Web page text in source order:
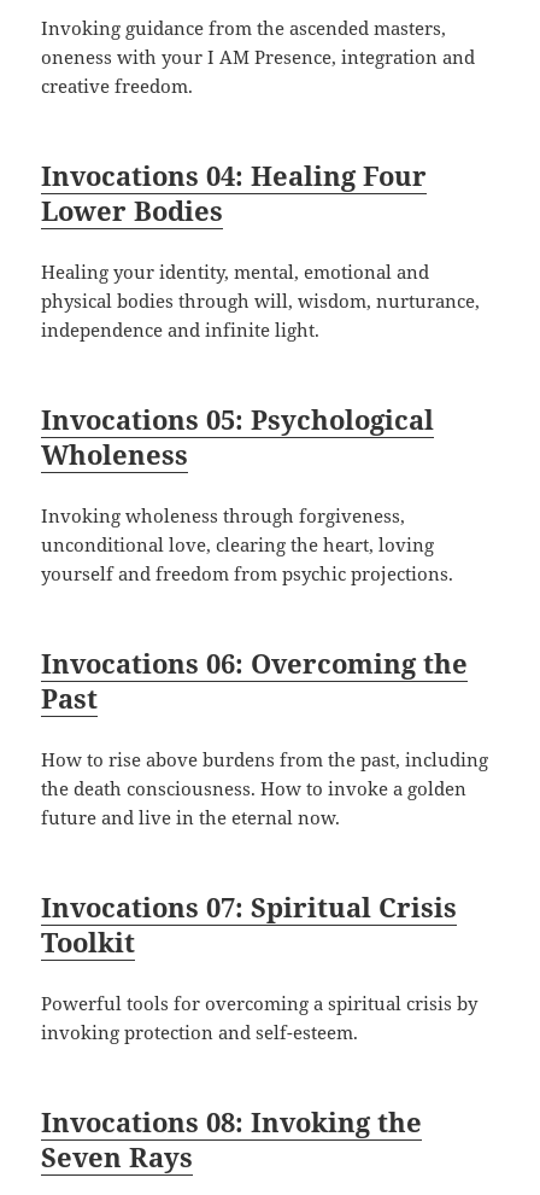
Invoking guidance from the ascended masters,
oneness with your I AM Presence, integration and
creative freedom.
Invocations 04: Healing Four
Lower Bodies
Healing your identity, mental, emotional and
physical bodies through will, wisdom, nurturance,
independence and infinite light.
Invocations 05: Psychological
Wholeness
Invoking wholeness through forgiveness,
unconditional love, clearing the heart, loving
yourself and freedom from psychic projections.
Invocations 06: Overcoming the
Past
How to rise above burdens from the past, including
the death consciousness. How to invoke a golden
future and live in the eternal now.
Invocations 07: Spiritual Crisis
Toolkit
Powerful tools for overcoming a spiritual crisis by
invoking protection and self-esteem.
Invocations 08: Invoking the
Seven Rays